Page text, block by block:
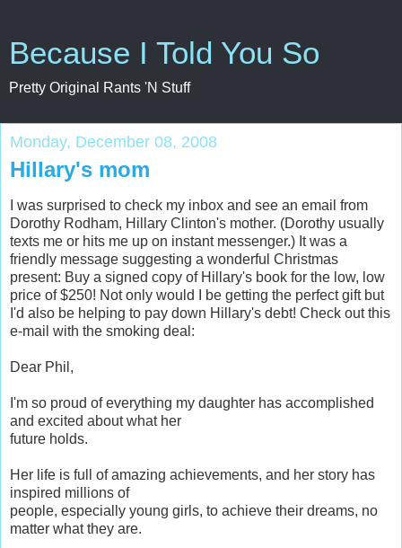
Because I Told You So
Pretty Original Rants 'N Stuff
Monday, December 08, 2008
Hillary's mom
I was surprised to check my inbox and see an email from
Dorothy Rodham, Hillary Clinton's mother. (Dorothy usually
texts me or hits me up on instant messenger.) It was a
friendly message suggesting a wonderful Christmas
present: Buy a signed copy of Hillary's book for the low, low
price of $250! Not only would I be getting the perfect gift but
I'd also be helping to pay down Hillary's debt! Check out this
e-mail with the smoking deal:
Dear Phil,
I'm so proud of everything my daughter has accomplished
and excited about what her
future holds.
Her life is full of amazing achievements, and her story has
inspired millions of
people, especially young girls, to achieve their dreams, no
matter what they are.